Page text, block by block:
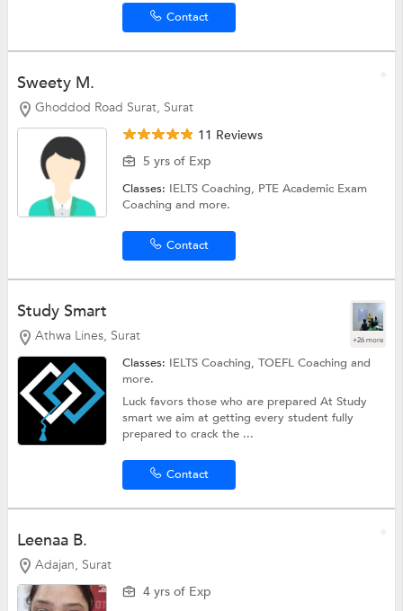
Contact
Sweety M.
Ghoddod Road Surat, Surat
11 Reviews
5 yrs of Exp
Classes: IELTS Coaching, PTE Academic Exam
Coachingand more.
Contact
Study Smart
Athwa Lines, Surat +26 more
Classes: IELTS Coaching,TOEFL Coachingand
more.
Luck favors those who are prepared At Study
smart we aim at getting every student fully
prepared to crack the ...
Contact
Leenaa B.
Adajan, Surat
4 yrs of Exp